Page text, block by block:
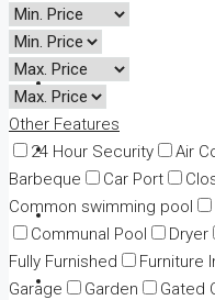
Land
Business
Adv Map Search
News
Contact
Other Features
24 Hour Security
Air
Barbeque
Car Port
Common swimming pool
Communal Pool
Dryer
Fully Furnished
Furniture
Garage
Garden Gated